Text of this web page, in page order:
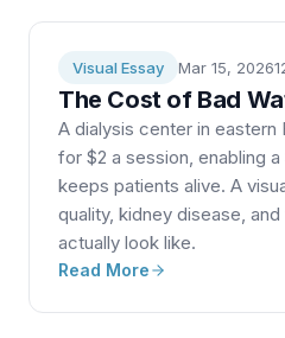
Visual Essay Mar 15, 2026
The Cost of Bad
A dialysis center in eastern
for $2 a session, enabling
keeps patients alive. A
quality, kidney disease,
actually look like.
Read More